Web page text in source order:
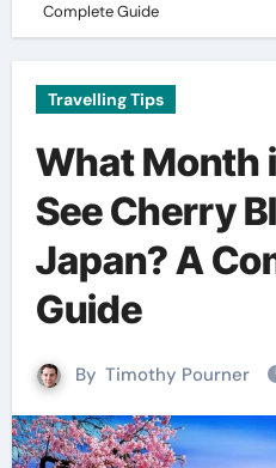
Complete Guide
Travelling Tips
What Month
See Cherry
Japan? A
Guide
By Timothy Pourner